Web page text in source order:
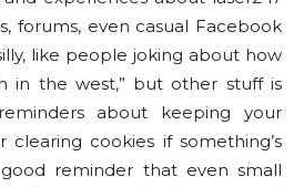
forums, even casual Facebook
like people joking about how
in the west,” but other stuff is
about keeping your
cookies if something’s
reminder that even small